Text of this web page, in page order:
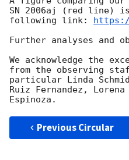
SN 2006aj (red line)
following link:
Further analyses and
We acknowledge the
from the observing
particular Linda
Ruiz Fernandez,
Previous Circular